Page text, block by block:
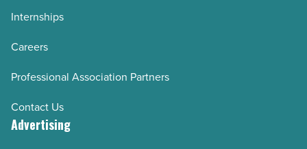
Internships
Careers
Professional Association Partners
Contact Us
Advertising